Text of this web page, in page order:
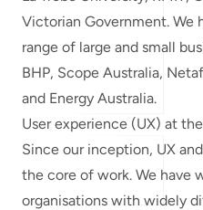
Victorian Government. We
range of large and small
BHP, Scope Australia,
and Energy Australia.
User experience (UX) at
Since our inception, UX
the core of work. We have
organisations with widely